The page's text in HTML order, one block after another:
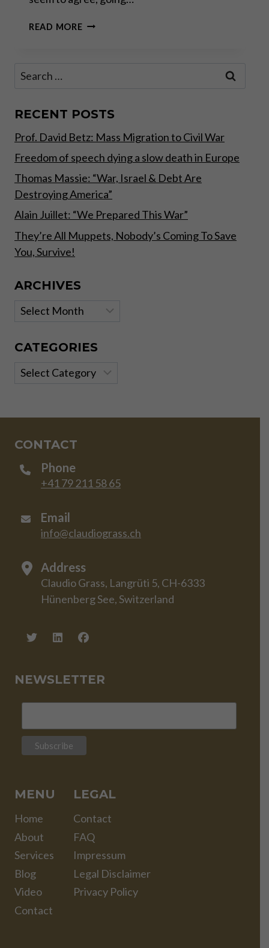
READ MOREREALITY
Search
RECENT POSTS
Prof. David Betz: Mass Migration to Civil War
Freedom of speech dying a slow death in Europe
Thomas Massie: “War, Israel & Debt Are
Destroying America”
Alain Juillet: “We Prepared This War”
They’re All Muppets, Nobody’s Coming To Save
You, Survive!
ARCHIVES
Archives
CATEGORIES
Categories
CONTACT
Phone
+41 79 211 58 65
Email
info@claudiograss.ch
Address
Claudio Grass, Langrüti 5, CH-6333
Hünenberg See, Switzerland
NEWSLETTER
MENU
Home
About
Services
Blog
Video
Contact
LEGAL
Contact
FAQ
Impressum
Legal Disclaimer
Privacy Policy